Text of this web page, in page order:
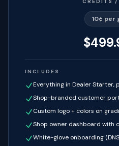
10¢ per
$
INCLUDES
Everything in Dealer Starter,
Shop-branded customer
Custom logo + colors on
Shop owner dashboard
White-glove onboarding